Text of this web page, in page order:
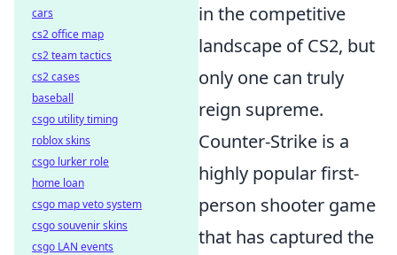
in the competitive
landscape of CS2, but
only one can truly
reign supreme.
Counter-Strike is a
highly popular first-
person shooter game
that has captured the
cars
cs2 office map
cs2 team tactics
cs2 cases
baseball
csgo utility timing
roblox skins
csgo lurker role
home loan
csgo map veto system
csgo souvenir skins
csgo LAN events